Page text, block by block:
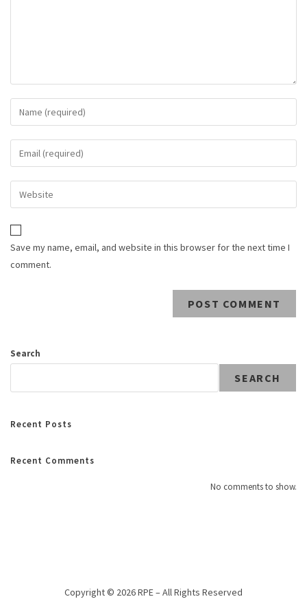
Save my name, email, and website in this browser for the next time I
comment.
Search
SEARCH
Recent Posts
Recent Comments
No comments to show.
Copyright © 2026 RPE – All Rights Reserved